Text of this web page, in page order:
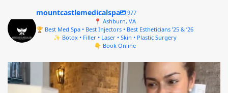
mountcastlemedicalspa
977
📍 Ashburn, VA
🏆 Best Med Spa • Best Injectors • Best Estheticians ’25 & ’26
✨ Botox • Filler • Laser • Skin • Plastic Surgery
👇 Book Online
mountcastlemedicalspa
Aug 4